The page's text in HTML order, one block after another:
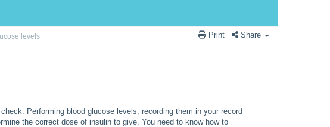
levels Print Share
Performing blood glucose levels, recording them in your record
the correct dose of insulin to give. You need to know how to